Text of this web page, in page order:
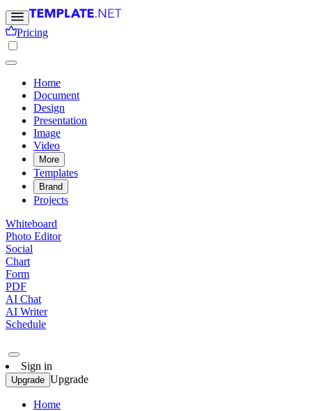
Pricing
Home
Document
Design
Presentation
Image
Video
More
Templates
Brand
Projects
Whiteboard
Photo Editor
Social
Chart
Form
PDF
AI Chat
AI Writer
Schedule
Sign in
Upgrade Upgrade
Home